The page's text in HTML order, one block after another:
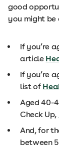
good
you might be
If you’re
article
If you’re
list of
Aged 40-
Check Up,
And, for
between